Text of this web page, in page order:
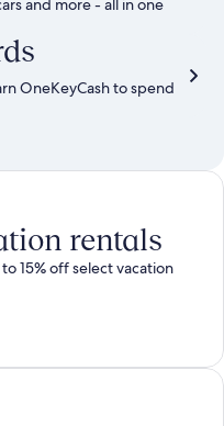
and more - all in one
OneKeyCash to spend
rentals
15% off select vacation